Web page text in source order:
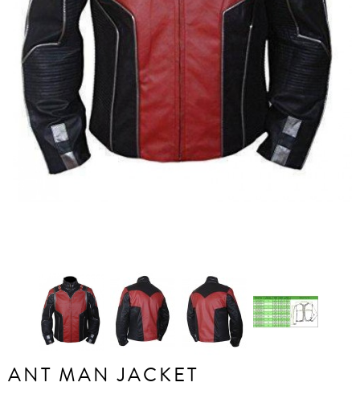
ANT MAN JACKET